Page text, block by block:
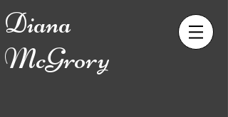
Diana
McGrory